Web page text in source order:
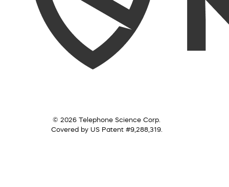
© 2026 Telephone Science Corp.
Covered by US Patent #9,288,319.